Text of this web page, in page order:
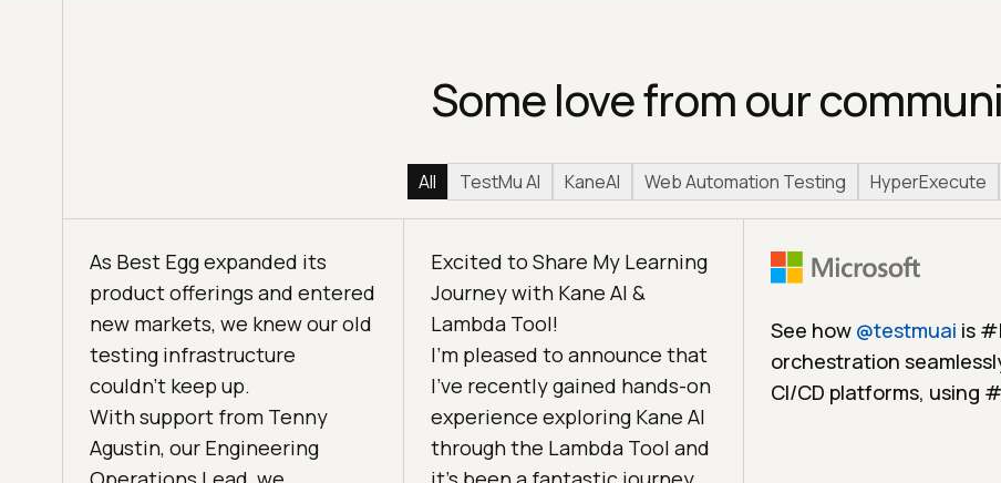
Some love from our
All TestMu AI KaneAI Web Automation Testing HyperExecute
As Best Egg expanded its
product offerings and entered
new markets, we knew our old
testing infrastructure
couldn’t keep up.
With support from Tenny
Agustin, our Engineering
Excited to Share My Learning
Journey with Kane AI &
Lambda Tool!
I'm pleased to announce that
I've recently gained hands-on
experience exploring Kane AI
through the Lambda Tool and
See how @testmuai is
orchestration
CI/CD platforms, using